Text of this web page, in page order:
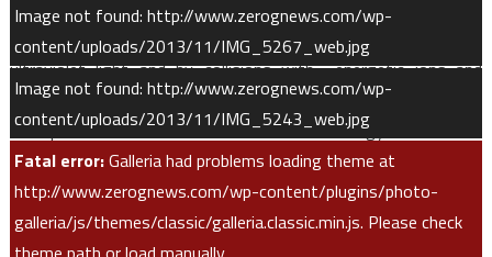
Image not found: http://www.zerognews.com/wp-
content/uploads/2013/11/IMG_5267_web.jpg
Image not found: http://www.zerognews.com/wp-
content/uploads/2013/11/IMG_5243_web.jpg
Fatal error:Galleria had problems loading theme at
http://www.zerognews.com/wp-content/plugins/photo-
galleria/js/themes/classic/galleria.classic.min.js. Please check
Neutral atmospheric gases can become ionized by solar
ultraviolet light and by collisions with energetic ions and
electrons. SWEA measures the influx of those solar wind and
ionospheric electrons with sufficient energy to cause
ionization on impact.
Over the course of the mission, as the MAVEN orbit samples
different altitudes and latitudes, SWEA measurements can be